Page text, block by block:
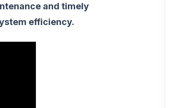
and timely
efficiency.